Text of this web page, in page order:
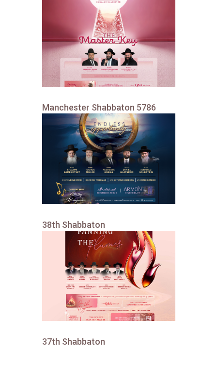
Manchester Shabbaton 5786
38th Shabbaton
37th Shabbaton